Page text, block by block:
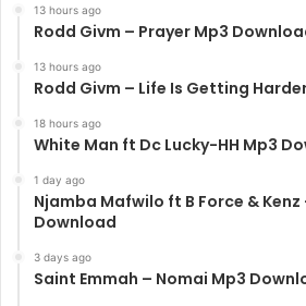
13 hours ago
Rodd Givm – Prayer Mp3
13 hours ago
Rodd Givm – Life Is Getting
18 hours ago
White Man ft Dc Lucky-HH Mp3
1 day ago
Njamba Mafwilo ft B Force & Kenz
Download
3 days ago
Saint Emmah – Nomai Mp3